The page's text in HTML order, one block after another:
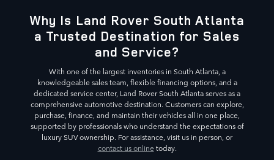
Why Is Land Rover South Atlanta
a Trusted Destination for Sales
and Service?
With one of the largest inventories in South Atlanta, a
knowledgeable sales team, flexible financing options, and a
dedicated service center, Land Rover South Atlanta serves as a
comprehensive automotive destination. Customers can explore,
purchase, finance, and maintain their vehicles all in one place,
supported by professionals who understand the expectations of
luxury SUV ownership. For assistance, visit us in person, or
contact us onlinetoday.